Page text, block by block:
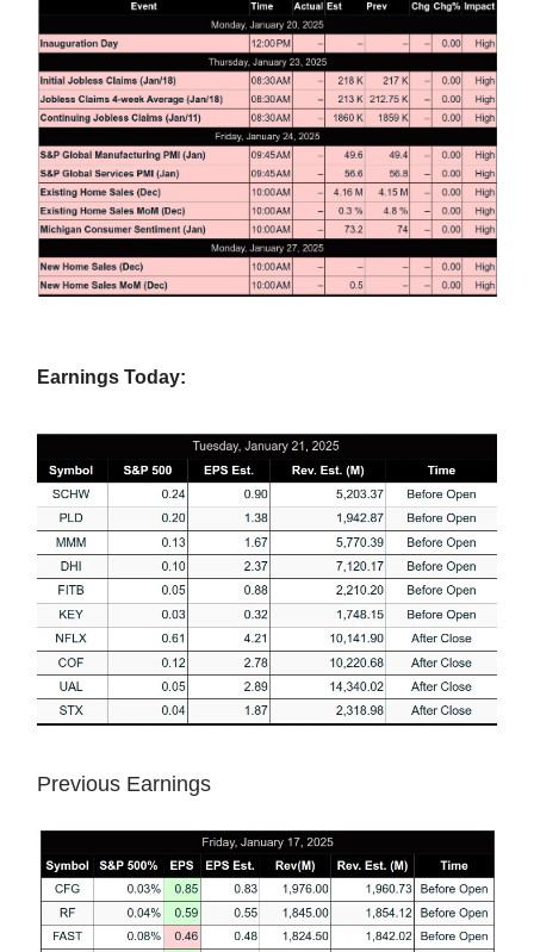
Earnings Today:
Previous Earnings